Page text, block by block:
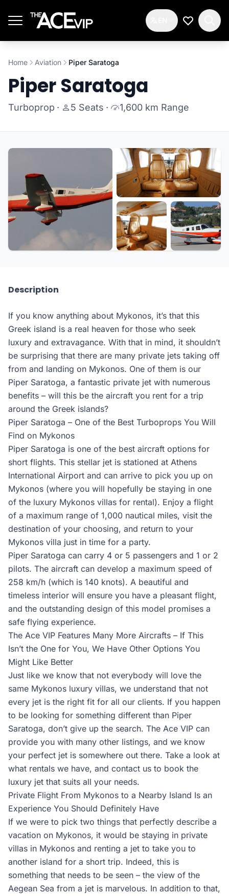
My
Home Aviation Piper Saratoga
Piper Saratoga
Turboprop · 5 Seats · 1,600 km Range
Description
If you know anything about Mykonos, it’s that this
Greek island is a real heaven for those who seek
luxury and extravagance. With that in mind, it shouldn’t
be surprising that there are many private jets taking off
from and landing on Mykonos. One of them is our
Piper Saratoga, a fantastic private jet with numerous
benefits – will this be the aircraft you rent for a trip
around the Greek islands?
Piper Saratoga – One of the Best Turboprops You Will
Find on Mykonos
Piper Saratoga is one of the best aircraft options for
short flights. This stellar jet is stationed at Athens
International Airport and can arrive to pick you up on
Mykonos (where you will hopefully be staying in one
of the luxury Mykonos villas for rental). Enjoy a flight
of a maximum range of 1,000 nautical miles, visit the
destination of your choosing, and return to your
Mykonos villa just in time for a party.
Piper Saratoga can carry 4 or 5 passengers and 1 or 2
pilots. The aircraft can develop a maximum speed of
258 km/h (which is 140 knots). A beautiful and
timeless interior will ensure you have a pleasant flight,
and the outstanding design of this model promises a
safe flying experience.
The Ace VIP Features Many More Aircrafts – If This
Isn’t the One for You, We Have Other Options You
Might Like Better
Just like we know that not everybody will love the
same Mykonos luxury villas, we understand that not
every jet is the right fit for all our clients. If you happen
to be looking for something different than Piper
Saratoga, don’t give up the search. The Ace VIP can
provide you with many other listings, and we know
your perfect jet is somewhere out there. Take a look at
what rentals we have, and contact us to book the
luxury jet that suits all your needs.
Private Flight From Mykonos to a Nearby Island Is an
Experience You Should Definitely Have
If we were to pick two things that perfectly describe a
vacation on Mykonos, it would be staying in private
villas in Mykonos and renting a jet to take you to
another island for a short trip. Indeed, this is
something that needs to be seen – the view of the
Aegean Sea from a jet is marvelous. In addition to that,